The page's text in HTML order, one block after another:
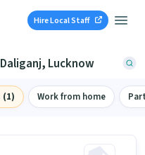
Hire Local Staff
Lucknow
(1) Work from home